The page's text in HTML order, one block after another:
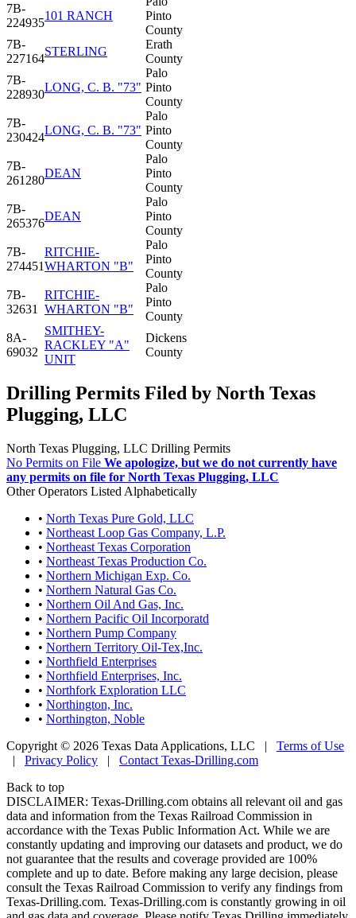
7B-
224935
101 RANCH
Pinto
County
7B-
227164
STERLING
Erath
County
7B-
228930
LONG, C. B. "73"
Palo
Pinto
County
7B-
230424
LONG, C. B. "73"
Palo
Pinto
County
7B-
261280
DEAN
Palo
Pinto
County
7B-
265376
DEAN
Palo
Pinto
County
7B-
274451
RITCHIE-
WHARTON "B"
Palo
Pinto
County
7B-
32631
RITCHIE-
WHARTON "B"
Palo
Pinto
County
8A-
69032
SMITHEY-
RACKLEY "A"
UNIT
Dickens
County
Drilling Permits Filed by North Texas
Plugging, LLC
North Texas Plugging, LLC Drilling Permits
No Permits on File We apologize, but we do not currently have
any permits on file for North Texas Plugging, LLC
Other Operators Listed Alphabetically
• North Texas Pure Gold, LLC
• Northeast Loop Gas Company, L.P.
• Northeast Texas Corporation
• Northeast Texas Production Co.
• Northern Michigan Exp. Co.
• Northern Natural Gas Co.
• Northern Oil And Gas, Inc.
• Northern Pacific Oil Incorporatd
• Northern Pump Company
• Northern Territory Oil-Tex,Inc.
• Northfield Enterprises
• Northfield Enterprises, Inc.
• Northfork Exploration LLC
• Northington, Inc.
• Northington, Noble
Copyright © 2026 Texas Data Applications, LLC | Terms of Use
| Privacy Policy | Contact Texas-Drilling.com
Back to top
DISCLAIMER: Texas-Drilling.com obtains all relevant oil and gas
data and information from the Texas Railroad Commission in
accordance with the Texas Public Information Act. While we are
constantly updating and improving our datasets and product, we do
not guarantee that the results and coverage provided are 100%
complete and up to date. Before making any large decision, please
consult the Texas Railroad Commission to verify any findings from
Texas-Drilling.com. Texas-Drilling.com is constantly growing in oil